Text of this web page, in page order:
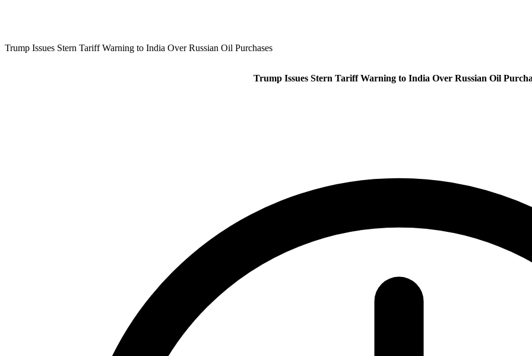
Trump Issues Stern Tariff Warning to India Over Russian Oil Purchases
Trump Issues Stern Tariff Warning to India Over Russian Oil